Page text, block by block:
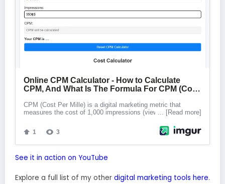
See it in action on YouTube
Explore a full list of my other digital marketing tools here.